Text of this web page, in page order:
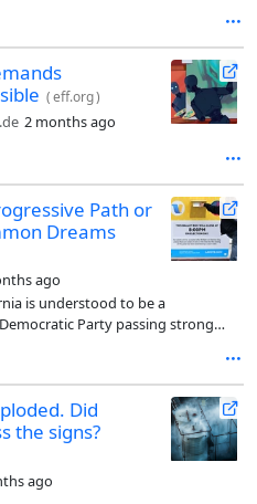
(eff.org)
2 months ago
Path or
Dreams
ago
is understood to be a
Party passing strong
Did
the signs?
ago